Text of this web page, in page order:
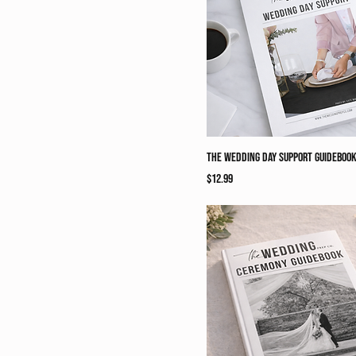
The Wedding Day Support Guidebook
Price
$12.99